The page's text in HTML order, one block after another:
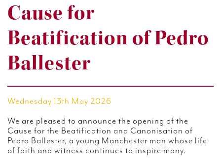
Cause for
Beatification of Pedro
Ballester
Wednesday 13th May 2026
We are pleased to announce the opening of the
Cause for the Beatification and Canonisation of
Pedro Ballester, a young Manchester man whose life
of faith and witness continues to inspire many.